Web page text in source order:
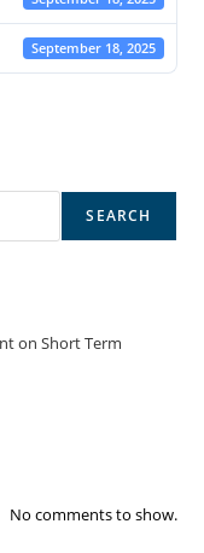
September 18, 2025
SEARCH
on Short Term
No comments to show.